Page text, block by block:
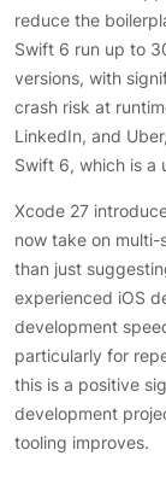
reduce the
Swift 6 run up to
versions, with
crash risk at
LinkedIn, and
Swift 6, which is a
Xcode 27
now take on
than just
experienced iOS
development
particularly for
this is a positive
development
tooling improves.